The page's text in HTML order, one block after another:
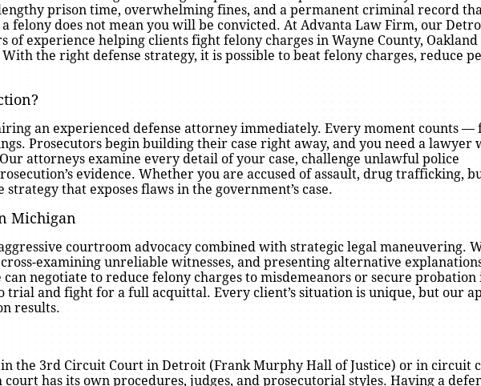
prison time, overwhelming fines, and a permanent criminal record
felony does not mean you will be convicted. At Advanta Law Firm, our
of experience helping clients fight felony charges in Wayne County, Oakland
the right defense strategy, it is possible to beat felony charges, reduce
an experienced defense attorney immediately. Every moment counts —
Prosecutors begin building their case right away, and you need a lawyer
attorneys examine every detail of your case, challenge unlawful police
evidence. Whether you are accused of assault, drug trafficking,
that exposes flaws in the government’s case.
Michigan
courtroom advocacy combined with strategic legal maneuvering.
examining unreliable witnesses, and presenting alternative
negotiate to reduce felony charges to misdemeanors or secure probation
trial and fight for a full acquittal. Every client’s situation is unique, but our
results.
the 3rd Circuit Court in Detroit (Frank Murphy Hall of Justice) or in circuit
court has its own procedures, judges, and prosecutorial styles. Having a